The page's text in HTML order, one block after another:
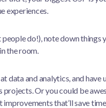
experiences.
do!), note down things
the room.
data and analytics, and have
Or you could be
that’ll save